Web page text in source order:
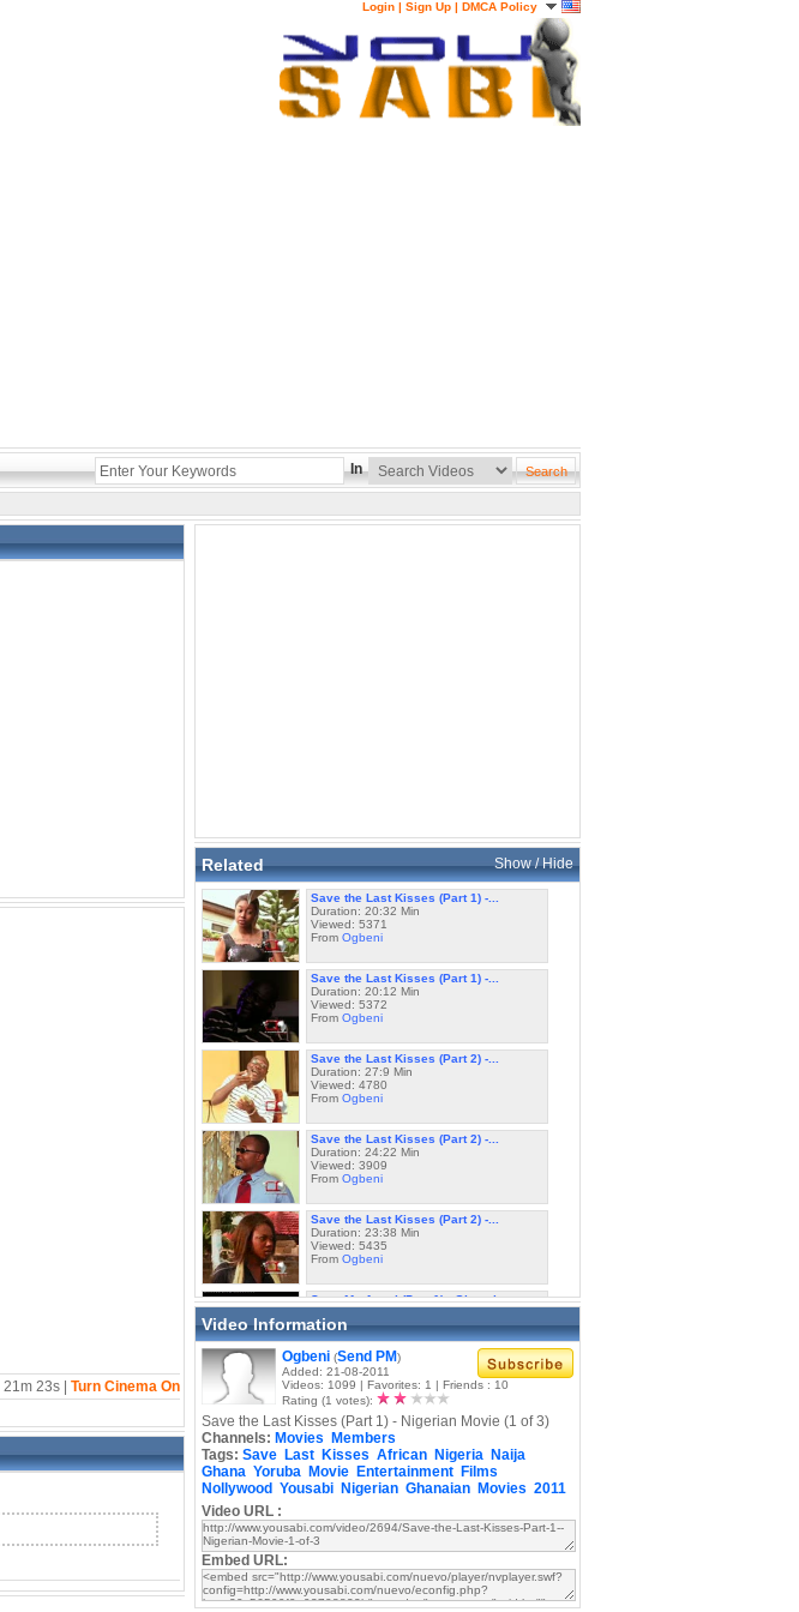
Login | Sign Up | DMCA Policy
In
21m 23s | Turn Cinema On
Related Show / Hide
Save the Last Kisses (Part 1) -...
Duration: 20:32 Min
Viewed: 5371
From Ogbeni
Save the Last Kisses (Part 1) -...
Duration: 20:12 Min
Viewed: 5372
From Ogbeni
Save the Last Kisses (Part 2) -...
Duration: 27:9 Min
Viewed: 4780
From Ogbeni
Save the Last Kisses (Part 2) -...
Duration: 24:22 Min
Viewed: 3909
From Ogbeni
Save the Last Kisses (Part 2) -...
Duration: 23:38 Min
Viewed: 5435
From Ogbeni
Save My Angel (Part 1) - Ghanaian...
Viewed: 13200
FromAlagba
Save My Angel (Part 1) - Ghanaian...
Duration: 17:43 Min
Viewed: 13037
From Alagba
Save My Angel (Part 2) - Ghanaian...
Duration: 21:49 Min
Viewed: 6584
Alagba
Save My Angel (Part 2) - Ghanaian...
Duration: 22:54 Min
Viewed: 7990
FromAlagba
Video Information
Ogbeni (Send PM)
Added: 21-08-2011
Videos: 1099 | Favorites: 1 | Friends : 10
Rating (1 votes):
Save the Last Kisses (Part 1) - Nigerian Movie (1 of 3)
Channels: Movies
Members
Tags: Save Last Kisses African Nigeria Naija
Ghana Yoruba Movie Entertainment Films
Nollywood Yousabi Nigerian Ghanaian Movies 2011
Video URL :
Embed URL: